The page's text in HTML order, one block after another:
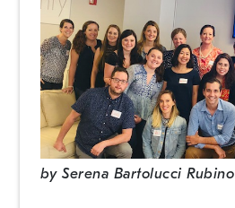
bySerena Bartolucci Rubino